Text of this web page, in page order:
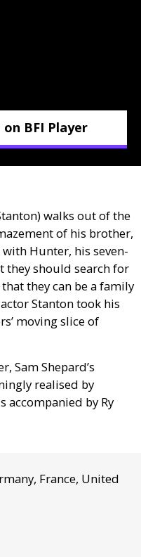
BFI Player
walks out of the
of his brother,
Hunter, his seven-
they should search for
they can be a family
Stanton took his
moving slice of
Sam Shepard’s
realised by
accompanied by Ry
France, United